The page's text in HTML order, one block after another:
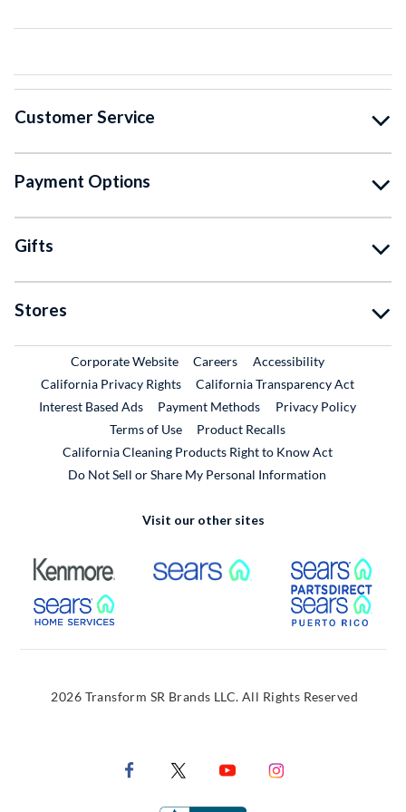
Customer Service
Payment Options
Gifts
Stores
Corporate WebsiteExternal Link
CareersExternal Link
Accessibility
California Privacy Rights
California Transparency Act
Interest Based Ads
Payment Methods
Privacy Policy
Terms of Use
Product RecallsExternal Link
California Cleaning Products Right to Know Act
Do Not Sell or Share My Personal Information
Visit our other sites
External Link External Link
External Link
2026 Transform SR Brands LLC. All Rights Reserved